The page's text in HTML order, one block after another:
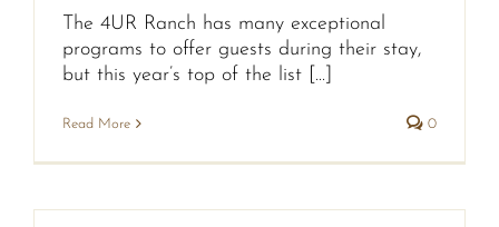
The 4UR Ranch has many exceptional
programs to offer guests during their stay,
but this year’s top of the list [...]
Read More 0